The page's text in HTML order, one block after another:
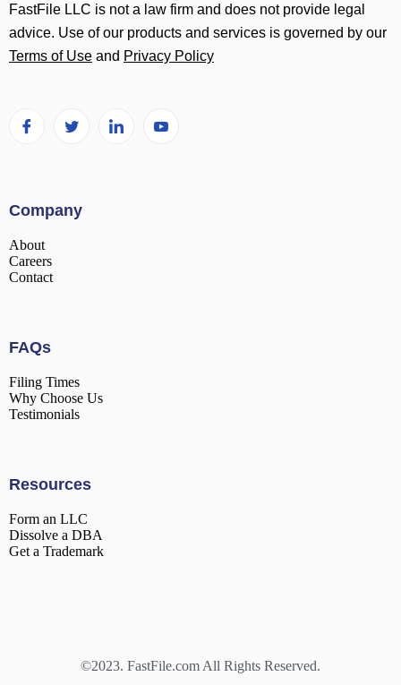
FastFile LLC is not a law firm and does not provide legal
advice. Use of our products and services is governed by our
Terms of Use and Privacy Policy
Company
About
Careers
Contact
FAQs
Filing Times
Why Choose Us
Testimonials
Resources
Form an LLC
Dissolve a DBA
Get a Trademark
©2023. FastFile.com All Rights Reserved.